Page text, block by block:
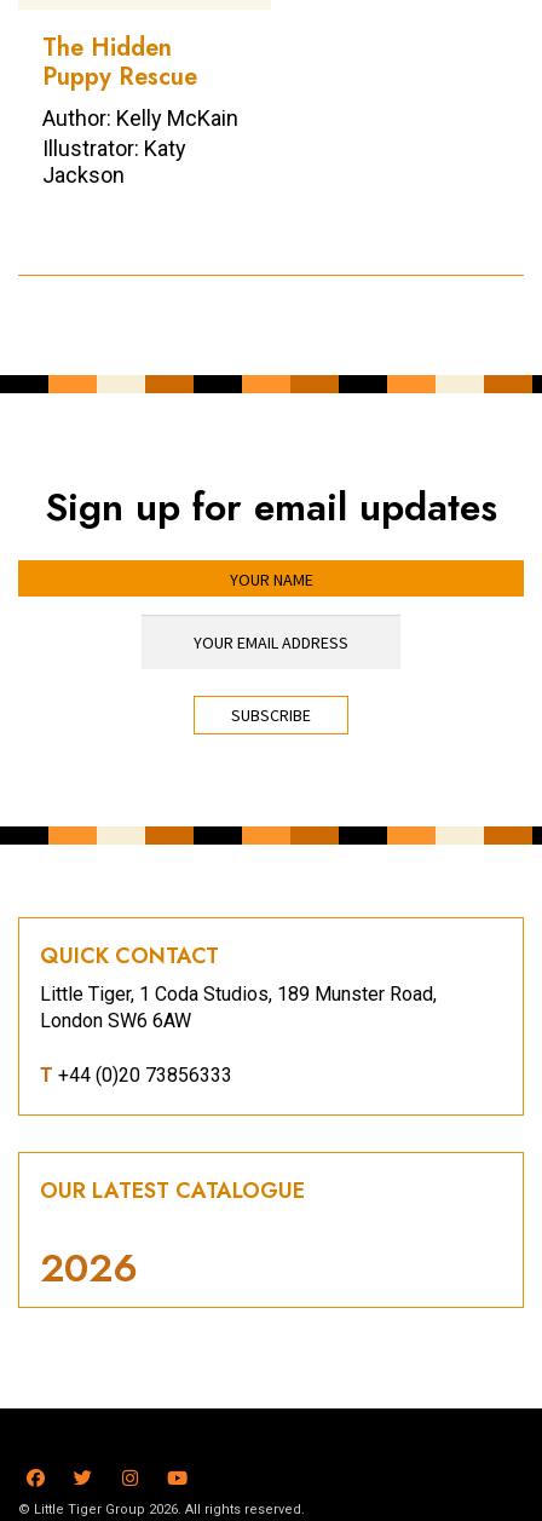
The Hidden
Puppy Rescue
Author: Kelly McKain
Illustrator: Katy
Jackson
Sign up for email updates
QUICK CONTACT
Little Tiger, 1 Coda Studios, 189 Munster Road,
London SW6 6AW
T +44 (0)20 73856333
OUR LATEST CATALOGUE
2026
© Little Tiger Group 2026. All rights reserved.